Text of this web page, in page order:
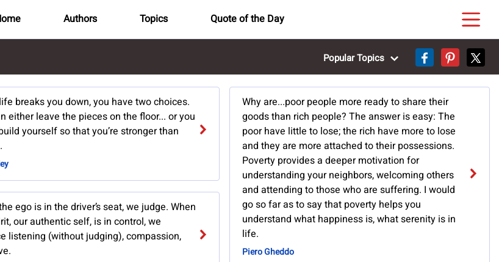
Authors Topics Quote of the Day
Popular Topics
breaks you down, you have two choices.
either leave the pieces on the floor... or you
yourself so that you’re stronger than
ego is in the driver’s seat, we judge. When
our authentic self, is in control, we
listening (without judging), compassion,
Why are...poor people more ready to share their
goods than rich people? The answer is easy: The
poor have little to lose; the rich have more to lose
and they are more attached to their possessions.
Poverty provides a deeper motivation for
understanding your neighbors, welcoming others
and attending to those who are suffering. I would
go so far as to say that poverty helps you
understand what happiness is, what serenity is in
life.
Piero Gheddo